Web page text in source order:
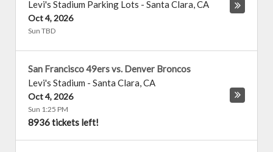
Levi's Stadium Parking Lots - Santa Clara,CA
Oct 4, 2026
Sun TBD
San Francisco 49ers vs. Denver Broncos
Levi's Stadium - Santa Clara,CA
Oct 4, 2026
Sun 1:25 PM
8936 tickets left!